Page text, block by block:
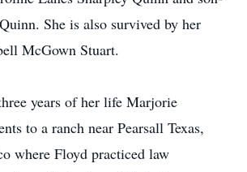
She is also survived by her
McGown Stuart.
years of her life Marjorie
to a ranch near Pearsall Texas,
where Floyd practiced law